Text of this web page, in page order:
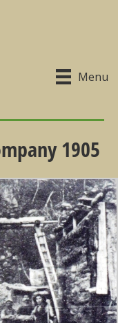
Menu
1905